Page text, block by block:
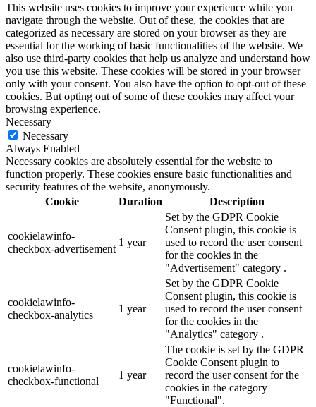
This website uses cookies to improve your experience while you
navigate through the website. Out of these, the cookies that are
categorized as necessary are stored on your browser as they are
essential for the working of basic functionalities of the website. We
also use third-party cookies that help us analyze and understand how
you use this website. These cookies will be stored in your browser
only with your consent. You also have the option to opt-out of these
cookies. But opting out of some of these cookies may affect your
browsing experience.
Necessary
Necessary
Always Enabled
Necessary cookies are absolutely essential for the website to
function properly. These cookies ensure basic functionalities and
security features of the website, anonymously.
Cookie
Duration Description
cookielawinfo-
checkbox-advertisement
1 year
Set by the GDPR Cookie
Consent plugin, this cookie is
used to record the user consent
for the cookies in the
"Advertisement" category .
cookielawinfo-
checkbox-analytics
1 year
Set by the GDPR Cookie
Consent plugin, this cookie is
used to record the user consent
for the cookies in the
"Analytics" category .
cookielawinfo-
checkbox-functional
1 year
The cookie is set by the GDPR
Cookie Consent plugin to
record the user consent for the
cookies in the category
"Functional".